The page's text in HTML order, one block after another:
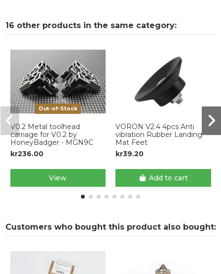
16 other products in the same category:
Out-of-Stock
V0.2 Metal toolhead
carriage for V0.2 by
HoneyBadger - MGN9C
kr236.00
View
VORON V2.4 4pcs Anti
vibration Rubber Landing
Mat Feet
kr39.20
Add to cart
Customers who bought this product also bought: